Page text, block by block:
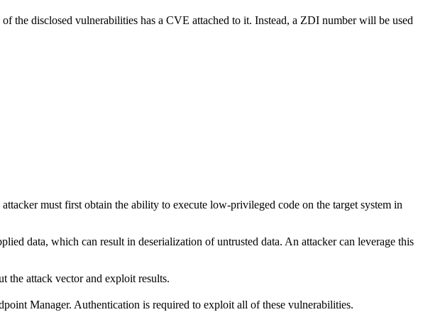
disclosed vulnerabilities has a CVE attached to it. Instead, a ZDI number will be used
must first obtain the ability to execute low-privileged code on the target system in
data, which can result in deserialization of untrusted data. An attacker can leverage this
the attack vector and exploit results.
Manager. Authentication is required to exploit all of these vulnerabilities.